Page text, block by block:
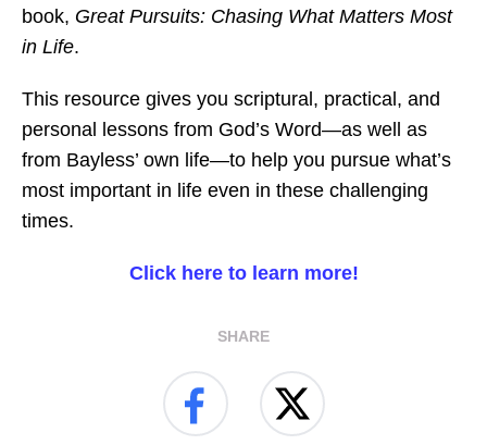
book, Great Pursuits: Chasing What Matters Most
in Life.
This resource gives you scriptural, practical, and
personal lessons from God’s Word—as well as
from Bayless’ own life—to help you pursue what’s
most important in life even in these challenging
times.
Click here to learn more!
SHARE